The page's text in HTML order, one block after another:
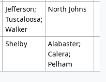
Jefferson;
Tuscaloosa;
Walker
North Johns
Shelby
Alabaster;
Calera;
Pelham